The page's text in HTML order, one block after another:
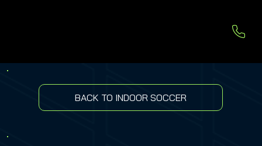
BACK TO INDOOR SOCCER